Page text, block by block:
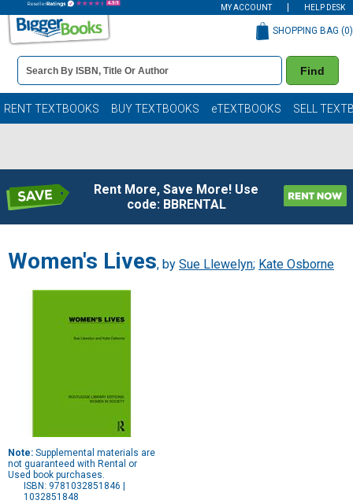
MY ACCOUNT HELP DESK
Book
Details
Search
Bar
Find
SHOPPING BAG (0)
RENT TEXTBOOKS BUY TEXTBOOKS eTEXTBOOKS SELL
Rent More, Save More! Use
code: BBRENTAL
Women's Lives, by Sue Llewelyn; Kate Osborne
Note: Supplemental materials are
not guaranteed with Rental or
Used book purchases.
ISBN: 9781032851846 |
1032851848